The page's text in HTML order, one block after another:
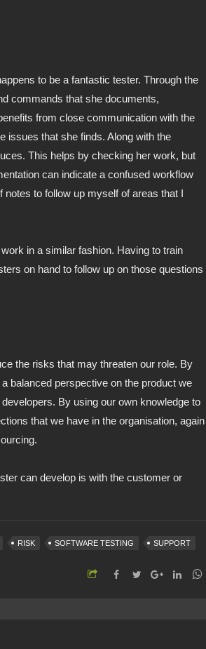
to be a fantastic tester. Through the
commands that she documents,
from close communication with the
issues that she finds. Along with the
This helps by checking her work, but
can indicate a confused workflow
to follow up myself of areas that I
in a similar fashion. Having to train
on hand to follow up on those questions
the risks that may threaten our role. By
balanced perspective on the product we
By using our own knowledge to
that we have in the organisation, again
can develop is with the customer or
RISK SOFTWARE TESTING
SUPPORT